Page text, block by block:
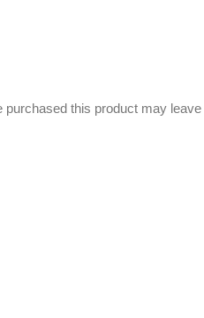
this product may leave